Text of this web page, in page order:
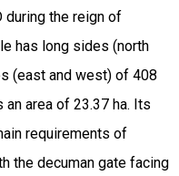
during the reign of
has long sides (north
(east and west) of 408
area of 23.37 ha. Its
requirements of
the decuman gate facing